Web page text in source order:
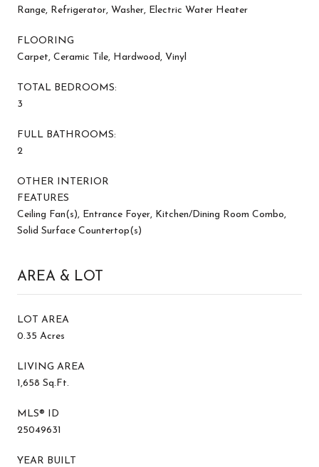
Range, Refrigerator, Washer, Electric Water Heater
FLOORING
Carpet, Ceramic Tile, Hardwood, Vinyl
TOTAL BEDROOMS:
3
FULL BATHROOMS:
2
OTHER INTERIOR
FEATURES
Ceiling Fan(s), Entrance Foyer, Kitchen/Dining Room Combo,
Solid Surface Countertop(s)
AREA & LOT
LOT AREA
0.35 Acres
LIVING AREA
1,658 Sq.Ft.
MLS® ID
25049631
YEAR BUILT